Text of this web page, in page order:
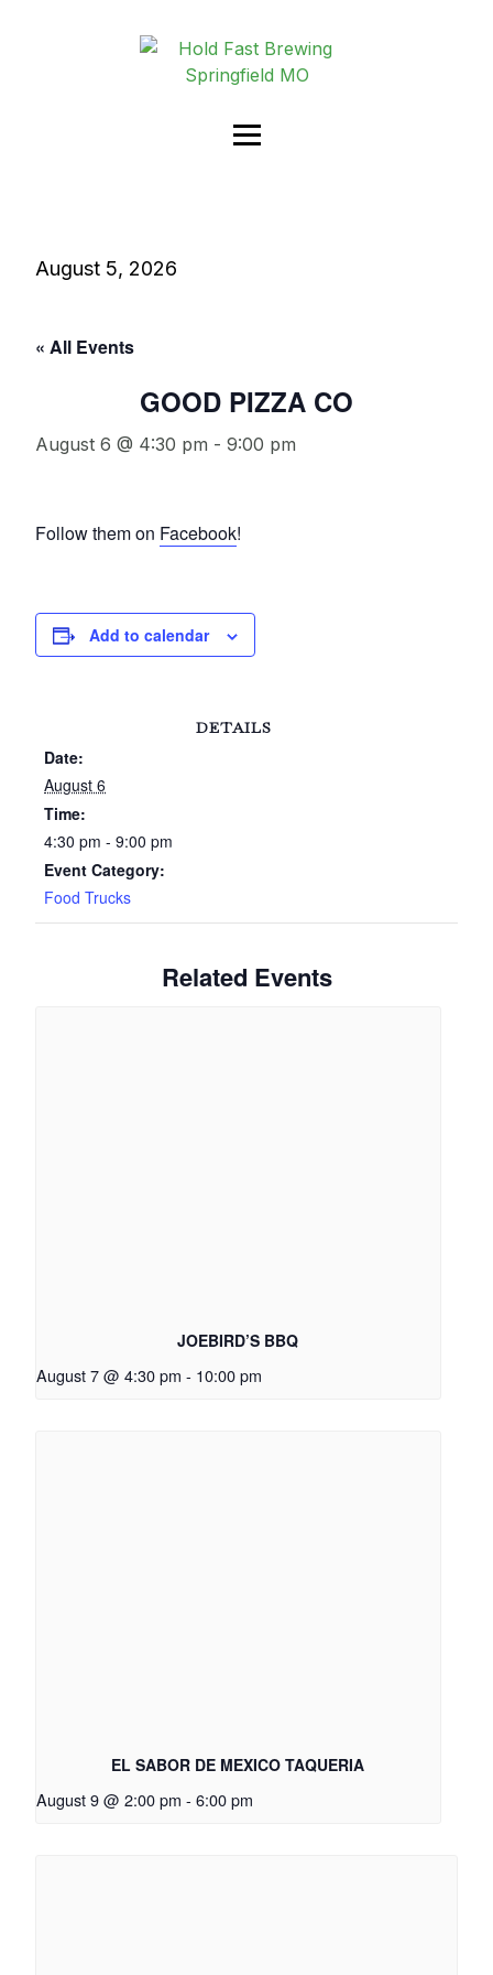
August 5, 2026
« All Events
GOOD PIZZA CO
August 6 @ 4:30 pm - 9:00 pm
Follow them on Facebook!
Add to calendar
DETAILS
Date:
August 6
Time:
4:30 pm - 9:00 pm
Event Category:
Food Trucks
Related Events
JOEBIRD’S BBQ
August 7 @ 4:30 pm - 10:00 pm
EL SABOR DE MEXICO TAQUERIA
August 9 @ 2:00 pm - 6:00 pm